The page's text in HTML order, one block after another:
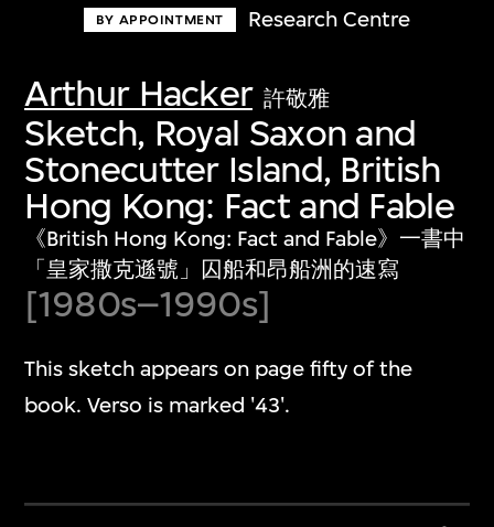
BY APPOINTMENT Research Centre
Arthur Hacker 許敬雅
Sketch, Royal Saxon and
Stonecutter Island, British
Hong Kong: Fact and Fable
《British Hong Kong: Fact and Fable》一書中
「皇家撒克遜號」囚船和昂船洲的速寫
[1980s–1990s]
This sketch appears on page fifty of the
book. Verso is marked '43'.
Discover some of the world’s foremost
first-century visual culture.